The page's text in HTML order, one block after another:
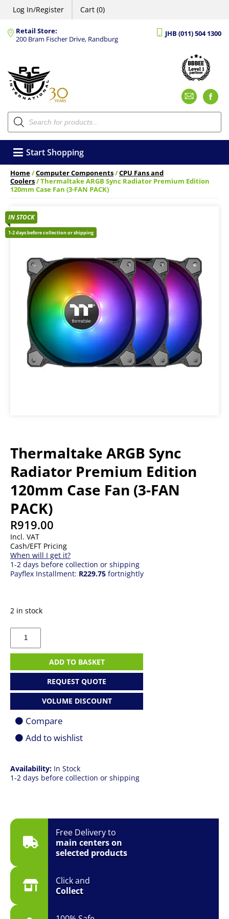
Log In/Register Cart (0)
Retail Store:
200 Bram Fischer Drive, Randburg
JHB (011) 504 1300
Products
search
Start Shopping
Home/Computer Components/CPU Fans and
Coolers/ Thermaltake ARGB Sync Radiator Premium Edition
120mm Case Fan (3-FAN PACK)
Thermaltake ARGB Sync
Radiator Premium Edition
120mm Case Fan (3-FAN
PACK)
R919.00
Incl. VAT
Cash/EFT Pricing
When will I get it?
1-2 days before collection or shipping
Payflex Installment: R229.75 fortnightly
IN STOCK
1-2 days before collection or shipping
Free Delivery to
main centers on
selected products
Click and
Collect
Availability: In Stock
1-2 days before collection or shipping
2 in stock
Thermaltake
ARGB
Sync
Premium
Case
(3-
FAN
PACK)
quantity
ADD TO BASKET
REQUEST QUOTE
VOLUME DISCOUNT
Compare
Add to wishlist